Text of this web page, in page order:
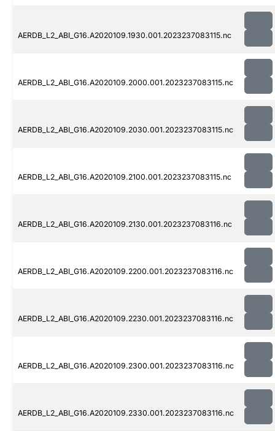
AERDB_L2_ABI_G16.A2020109.1930.001.2023237083115.nc
AERDB_L2_ABI_G16.A2020109.2000.001.2023237083115.nc
AERDB_L2_ABI_G16.A2020109.2030.001.2023237083115.nc
AERDB_L2_ABI_G16.A2020109.2100.001.2023237083115.nc
AERDB_L2_ABI_G16.A2020109.2130.001.2023237083116.nc
AERDB_L2_ABI_G16.A2020109.2200.001.2023237083116.nc
AERDB_L2_ABI_G16.A2020109.2230.001.2023237083116.nc
AERDB_L2_ABI_G16.A2020109.2300.001.2023237083116.nc
AERDB_L2_ABI_G16.A2020109.2330.001.2023237083116.nc